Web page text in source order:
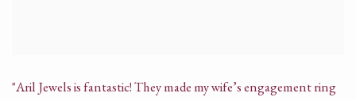
"Aril Jewels is fantastic! They made my wife’s engagement ring